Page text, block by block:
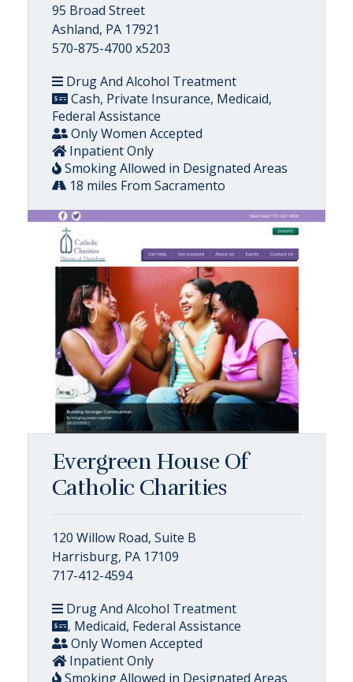
95 Broad Street
Ashland, PA 17921
570-875-4700 x5203
Drug And Alcohol Treatment
Cash, Private Insurance, Medicaid,
Federal Assistance
Only Women Accepted
Inpatient Only
Smoking Allowed in Designated Areas
18 miles From Sacramento
Evergreen House Of
Catholic Charities
120 Willow Road, Suite B
Harrisburg, PA 17109
717-412-4594
Drug And Alcohol Treatment
, Medicaid, Federal Assistance
Only Women Accepted
Inpatient Only
Smoking Allowed in Designated Areas